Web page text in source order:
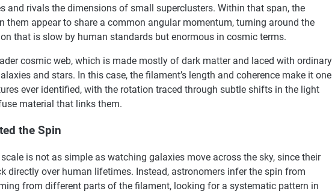
and rivals the dimensions of small superclusters. Within that span, the
them appear to share a common angular momentum, turning around the
that is slow by human standards but enormous in cosmic terms.
cosmic web, which is made mostly of dark matter and laced with ordinary
and stars. In this case, the filament’s length and coherence make it one
ever identified, with the rotation traced through subtle shifts in the light
material that links them.
the Spin
is not as simple as watching galaxies move across the sky, since their
directly over human lifetimes. Instead, astronomers infer the spin from
from different parts of the filament, looking for a systematic pattern in